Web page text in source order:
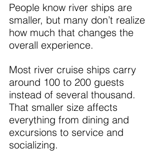
People know river ships are
smaller, but many don’t realize
how much that changes the
overall experience.
Most river cruise ships carry
around 100 to 200 guests
instead of several thousand.
That smaller size affects
everything from dining and
excursions to service and
socializing.